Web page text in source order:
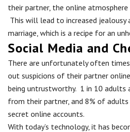
their partner, the online atmosphere
This will lead to increased
marriage, which is a recipe for an
Social Media and
There are unfortunately often
out suspicions of their partner
being untrustworthy. 1 in 10 adults
from their partner, and 8% of
secret online accounts.
With today’s technology, it has